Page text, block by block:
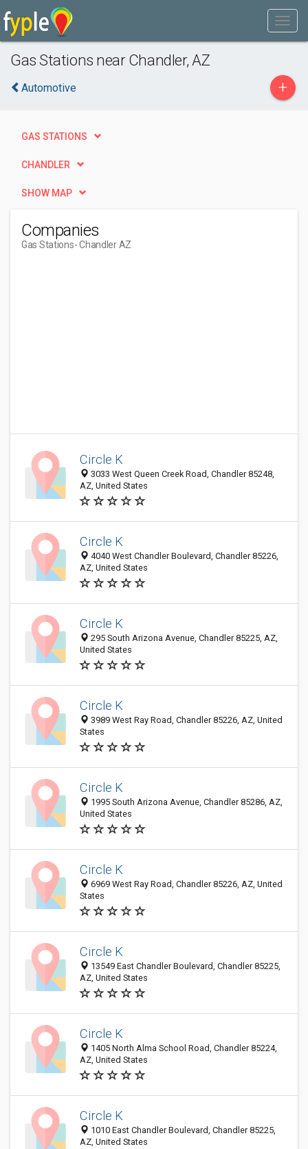
Gas Stations near Chandler, AZ
Automotive +
GAS STATIONS
CHANDLER
SHOW MAP
Companies
Gas Stations- Chandler AZ
Circle K
3033 West Queen Creek Road, Chandler 85248,
AZ, United States
Circle K
4040 West Chandler Boulevard, Chandler 85226,
AZ, United States
Circle K
295 South Arizona Avenue, Chandler 85225, AZ,
United States
Circle K
3989 West Ray Road, Chandler 85226, AZ, United
States
Circle K
1995 South Arizona Avenue, Chandler 85286, AZ,
United States
Circle K
6969 West Ray Road, Chandler 85226, AZ, United
States
Circle K
13549 East Chandler Boulevard, Chandler 85225,
AZ, United States
Circle K
1405 North Alma School Road, Chandler 85224,
AZ, United States
Circle K
1010 East Chandler Boulevard, Chandler 85225,
AZ, United States